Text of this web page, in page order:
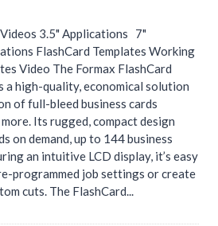
3.5" Applications 7"
FlashCard Templates Working
Video The Formax FlashCard
a high-quality, economical solution
of full-bleed business cards
Its rugged, compact design
on demand, up to 144 business
an intuitive LCD display, it’s easy
programmed job settings or create
cuts. The FlashCard...